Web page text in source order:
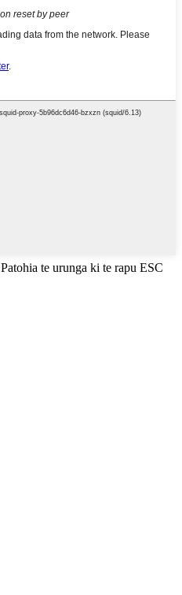
Patohia te urunga ki te rapu ESC